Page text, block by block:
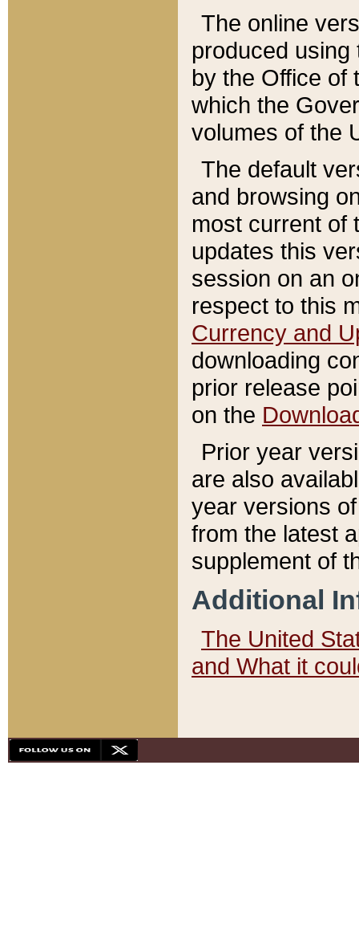
The online
produced
by the Office of
which the
volumes of the
The default
and browsing
most current of
updates this
session on an
respect to this
Currency and
downloading
prior release
on the
Prior year
are also
year versions
from the latest
supplement of
Additional
The United
and What it